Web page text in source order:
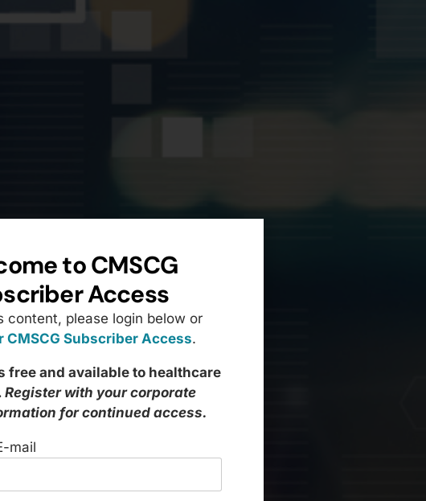
to CMSCG
Access
content, please login below or
CMSCG Subscriber Access.
free and available to healthcare
Register with your corporate
for continued access.
mail